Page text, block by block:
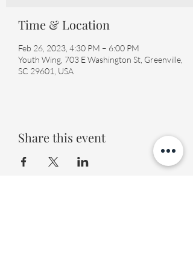
Time & Location
Feb 26, 2023, 4:30 PM – 6:00 PM
Youth Wing, 703 E Washington St, Greenville,
SC 29601, USA
Share this event